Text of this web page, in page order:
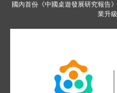
國內首份《中國桌遊發展研究報告
業升